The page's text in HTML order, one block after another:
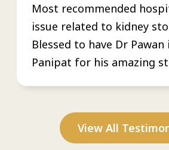
Most recommended
issue related to kidney
Blessed to have Dr
Panipat for his amazing
View All